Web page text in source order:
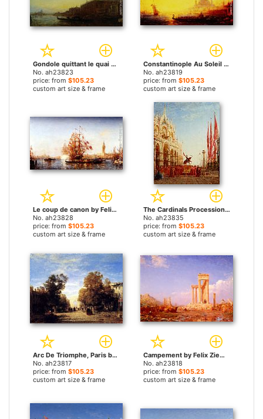
Gondole quittant le quai des Escvalons Venise by Felix Ziem paintings
No. ah23823
price: from $105.23
custom art size & frame
Constantinople Au Soleil Couchant by Felix Ziem paintings
No. ah23819
price: from $105.23
custom art size & frame
Le coup de canon by Felix Ziem paintings
No. ah23828
price: from $105.23
custom art size & frame
The Cardinals Procession Venice by Felix Ziem paintings
No. ah23835
price: from $105.23
custom art size & frame
Arc De Triomphe, Paris by Felix Ziem paintings
No. ah23817
price: from $105.23
custom art size & frame
Campement by Felix Ziem paintings
No. ah23818
price: from $105.23
custom art size & frame